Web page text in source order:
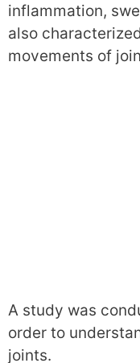
inflammation,
also
movements of
A study was
order to
joints.